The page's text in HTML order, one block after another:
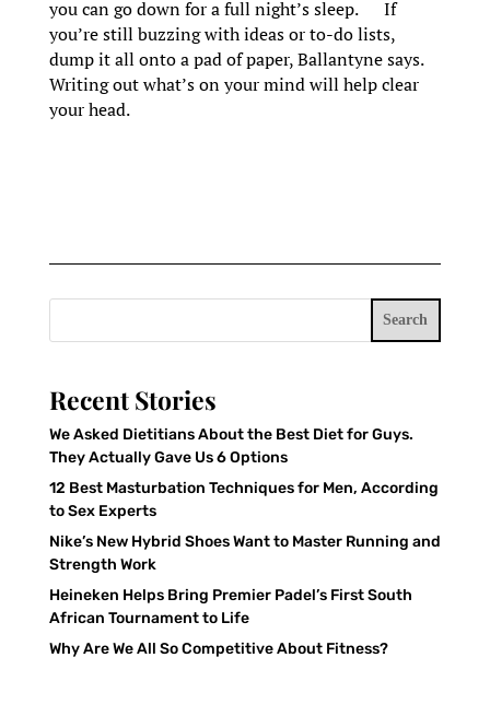
you can go down for a full night’s sleep. If
you’re still buzzing with ideas or to-do lists,
dump it all onto a pad of paper, Ballantyne says.
Writing out what’s on your mind will help clear
your head.
Search
Recent Stories
We Asked Dietitians About the Best Diet for Guys.
They Actually Gave Us 6 Options
12 Best Masturbation Techniques for Men, According
to Sex Experts
Nike’s New Hybrid Shoes Want to Master Running and
Strength Work
Heineken Helps Bring Premier Padel’s First South
African Tournament to Life
Why Are We All So Competitive About Fitness?